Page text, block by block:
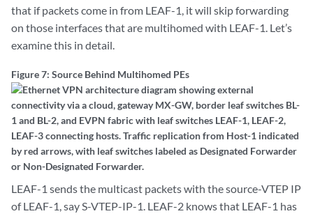
that if packets come in from LEAF-1, it will skip forwarding
on those interfaces that are multihomed with LEAF-1. Let’s
examine this in detail.
Figure 7: Source Behind Multihomed PEs
LEAF-1 sends the multicast packets with the source-VTEP IP
of LEAF-1, say S-VTEP-IP-1. LEAF-2 knows that LEAF-1 has